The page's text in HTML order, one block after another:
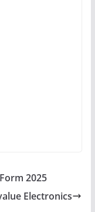
2025
Electronics